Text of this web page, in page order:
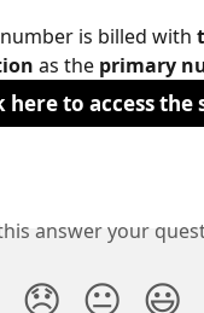
is billed with
as the primary
here to access the
answer your
😞 😐 😃